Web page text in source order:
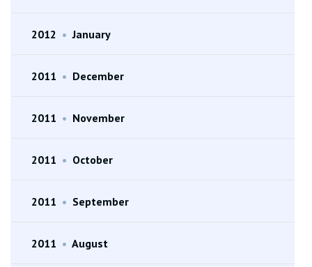
2012 • January
2011 • December
2011 • November
2011 • October
2011 • September
2011 • August